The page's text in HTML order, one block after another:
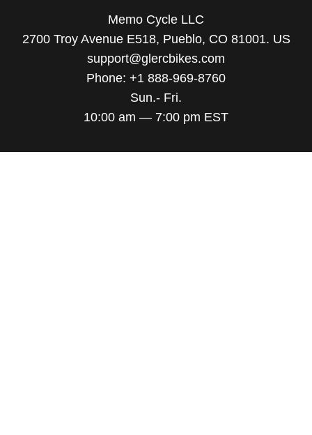
Memo Cycle LLC
2700 Troy Avenue E518, Pueblo, CO 81001. US
support@glercbikes.com
Phone: +1 888-969-8760
Sun.- Fri.
10:00 am — 7:00 pm EST